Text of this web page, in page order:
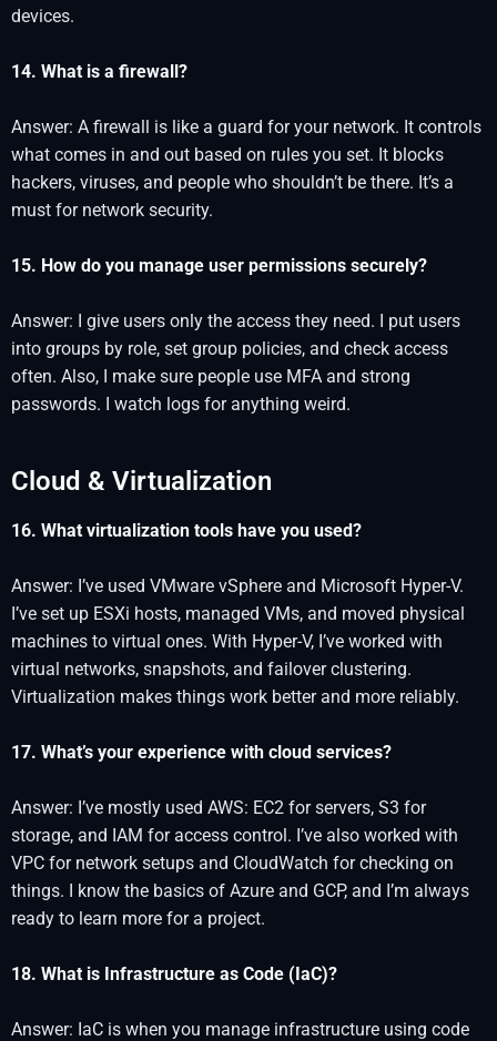
devices.
14. What is a firewall?
Answer: A firewall is like a guard for your network. It controls
what comes in and out based on rules you set. It blocks
hackers, viruses, and people who shouldn’t be there. It’s a
must for network security.
15. How do you manage user permissions securely?
Answer: I give users only the access they need. I put users
into groups by role, set group policies, and check access
often. Also, I make sure people use MFA and strong
passwords. I watch logs for anything weird.
Cloud & Virtualization
16. What virtualization tools have you used?
Answer: I’ve used VMware vSphere and Microsoft Hyper-V.
I’ve set up ESXi hosts, managed VMs, and moved physical
machines to virtual ones. With Hyper-V, I’ve worked with
virtual networks, snapshots, and failover clustering.
Virtualization makes things work better and more reliably.
17. What’s your experience with cloud services?
Answer: I’ve mostly used AWS: EC2 for servers, S3 for
storage, and IAM for access control. I’ve also worked with
VPC for network setups and CloudWatch for checking on
things. I know the basics of Azure and GCP, and I’m always
ready to learn more for a project.
18. What is Infrastructure as Code (IaC)?
Answer: IaC is when you manage infrastructure using code